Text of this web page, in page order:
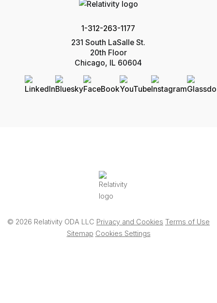
1-312-263-1177
231 South LaSalle St.
20th Floor
Chicago, IL 60604
© 2026 Relativity ODA LLC Privacy and Cookies Terms of Use
Sitemap Cookies Settings